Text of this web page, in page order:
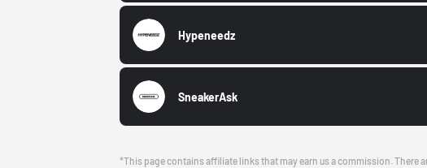
Hypeneedz
SneakerAsk
*This page contains affiliate links that may earn us a commission. There